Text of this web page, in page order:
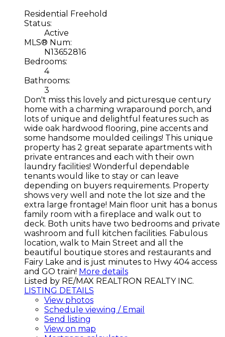
Residential Freehold
Status:
Active
MLS® Num:
N13652816
Bedrooms:
4
Bathrooms:
3
Don't miss this lovely and picturesque century
home with a charming wraparound porch, and
lots of unique and delightful features such as
wide oak hardwood flooring, pine accents and
some handsome moulded ceilings! This unique
property has 2 great separate apartments with
private entrances and each with their own
laundry facilities! Wonderful dependable
tenants would like to stay or can leave
depending on buyers requirements. Property
shows very well and note the lot size and the
extra large frontage! Main floor unit has a bonus
family room with a fireplace and walk out to
deck. Both units have two bedrooms and private
washroom and full kitchen facilities. Fabulous
location, walk to Main Street and all the
beautiful boutique stores and restaurants and
Fairy Lake and is just minutes to Hwy 404 access
and GO train! More details
Listed by RE/MAX REALTRON REALTY INC.
LISTING DETAILS
View photos
Schedule viewing / Email
Send listing
View on map